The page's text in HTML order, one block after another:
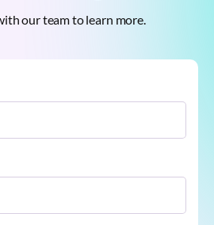
our team to learn more.